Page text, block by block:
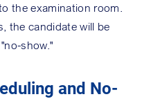
the examination room.
the candidate will be
show."
and No-